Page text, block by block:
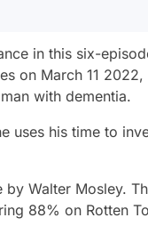
in this six-
on March 11
with dementia.
uses his time to
Walter Mosley.
88% on Rotten